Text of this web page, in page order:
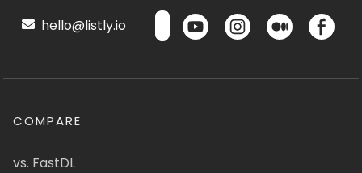
hello@listly.io
COMPARE
vs. FastDL